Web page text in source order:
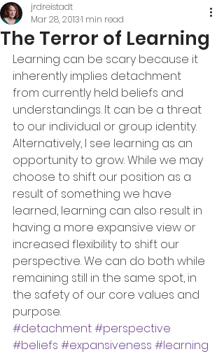
The Terror of Learning
jrdreistadt
Mar 28, 20131 min read
Learning can be scary because it
inherently implies detachment
from currently held beliefs and
understandings. It can be a threat
to our individual or group identity.
Alternatively, I see learning as an
opportunity to grow. While we may
choose to shift our position as a
result of something we have
learned, learning can also result in
having a more expansive view or
increased flexibility to shift our
perspective. We can do both while
remaining still in the same spot, in
the safety of our core values and
purpose.
#detachment#perspective
#beliefs #expansiveness #learning